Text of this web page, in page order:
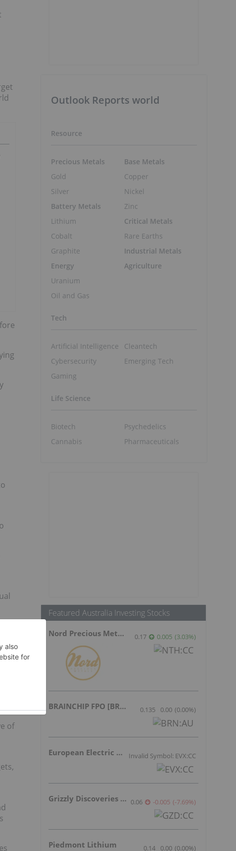
of
Outlook Reports world
Resource
Precious Metals
Gold
Silver
Battery Metals
Lithium
Cobalt
Graphite
Energy
Uranium
Oil and Gas
Base Metals
Copper
Nickel
Zinc
Critical Metals
Rare Earths
Industrial Metals
Agriculture
Tech
Artificial Intelligence
Cybersecurity
Gaming
Cleantech
Emerging Tech
Life Science
Biotech
Cannabis
Psychedelics
Pharmaceuticals
Featured Australia Investing Stocks
Nord Precious Metals 0.17 0.005 (3.03%)
BRAINCHIP FPO [BRN] 0.135 0.00 (0.00%)
European Electric Metals Inc. Invalid Symbol: EVX:CC
Grizzly Discoveries Inc. 0.06 -0.005 (-7.69%)
Piedmont Lithium 0.14 0.00 (0.00%)